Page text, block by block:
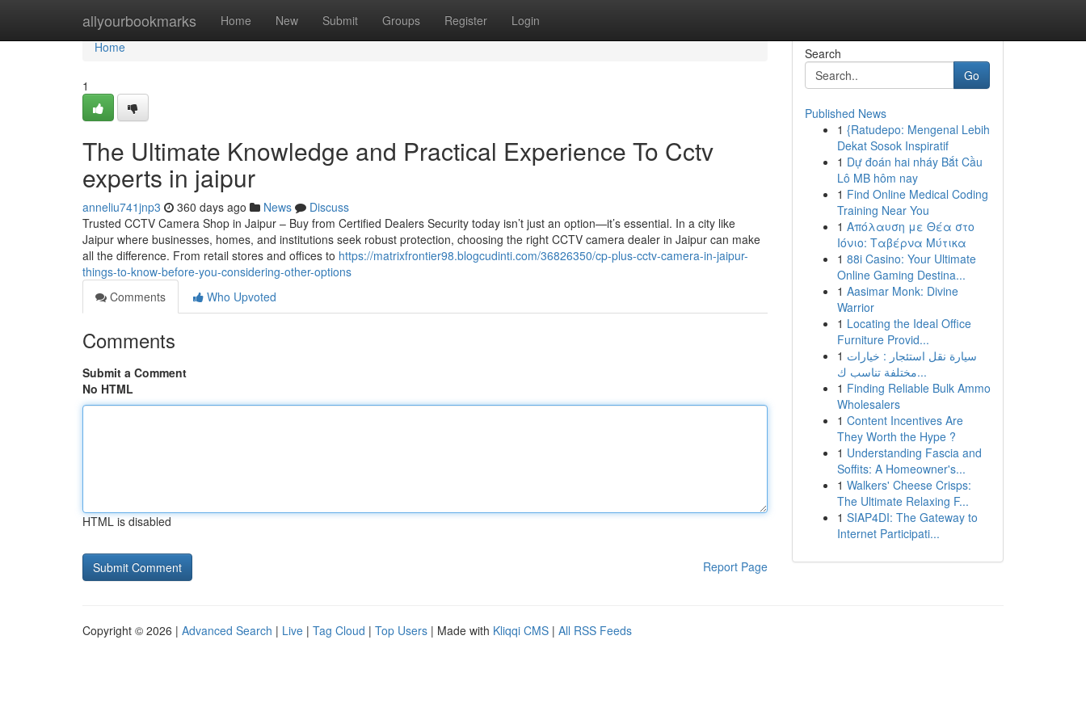
allyourbookmarks Home New Submit Groups Register Login
Home
Home
1
The Ultimate Knowledge and Practical Experience To Cctv
experts in jaipur
anneliu741jnp3 360 days ago News
Discuss
Trusted CCTV Camera Shop in Jaipur – Buy from Certified Dealers Security today isn’t just an option—it’s essential. In a city like
Jaipur where businesses, homes, and institutions seek robust protection, choosing the right CCTV camera dealer in Jaipur can make
all the difference. From retail stores and offices to https://matrixfrontier98.blogcudinti.com/36826350/cp-plus-cctv-camera-in-jaipur-
things-to-know-before-you-considering-other-options
Comments
Who Upvoted
Comments
Submit a Comment
No HTML
HTML is disabled
Report Page
Search
Go
Published News
1 {Ratudepo: Mengenal Lebih
Dekat Sosok Inspiratif
1 Dự đoán hai nháy Bắt Cầu
Lô MB hôm nay
1 Find Online Medical Coding
Training Near You
1 Απόλαυση με Θέα στο
Ιόνιο: Ταβέρνα Μύτικα
1 88i Casino: Your Ultimate
Online Gaming Destina...
1 Aasimar Monk: Divine
Warrior
1 Locating the Ideal Office
Furniture Provid...
1 سيارة نقل استئجار : خيارات
مختلفة تناسب ك...
1 Finding Reliable Bulk Ammo
Wholesalers
1 Content Incentives Are
They Worth the Hype ?
1 Understanding Fascia and
Soffits: A Homeowner's...
1 Walkers' Cheese Crisps:
The Ultimate Relaxing F...
1 SIAP4DI: The Gateway to
Internet Participati...
Copyright © 2026 | Advanced Search | Live | Tag Cloud | Top Users | Made with Kliqqi CMS | All RSS Feeds